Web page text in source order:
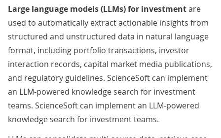
Large language models (LLMs) for investmentare
used to automatically extract actionable insights from
structured and unstructured data in natural language
format, including portfolio transactions, investor
interaction records, capital market media publications,
and regulatory guidelines. ScienceSoft can implement
an LLM-powered knowledge search for investment
teams. ScienceSoft can implement an LLM-powered
knowledge search for investment teams.